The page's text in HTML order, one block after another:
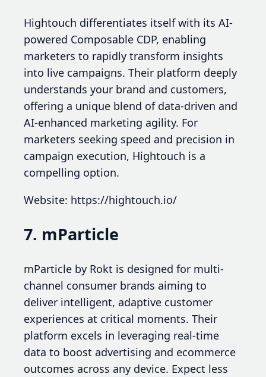
Hightouch differentiates itself with its AI-
powered Composable CDP, enabling
marketers to rapidly transform insights
into live campaigns. Their platform deeply
understands your brand and customers,
offering a unique blend of data-driven and
AI-enhanced marketing agility. For
marketers seeking speed and precision in
campaign execution, Hightouch is a
compelling option.
Website: https://hightouch.io/
7. mParticle
mParticle by Rokt is designed for multi-
channel consumer brands aiming to
deliver intelligent, adaptive customer
experiences at critical moments. Their
platform excels in leveraging real-time
data to boost advertising and ecommerce
outcomes across any device. Expect less